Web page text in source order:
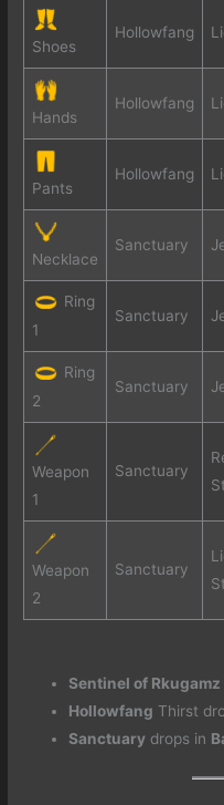
Shoes
Hollowfang
Hands
Hollowfang
Pants
Hollowfang
Necklace
Sanctuary
Ring
1
Sanctuary
Ring
2
Sanctuary
Weapon
1
Sanctuary
Weapon
2
Sanctuary
Sentinel of Rkugamz
Hollowfang Thirst
Sanctuary drops in